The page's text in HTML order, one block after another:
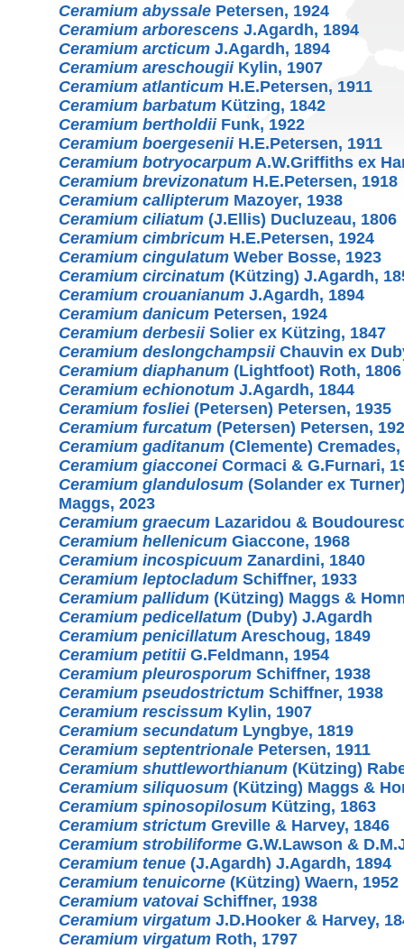
Ceramium abyssale Petersen, 1924
Ceramium arborescens J.Agardh, 1894
Ceramium arcticum J.Agardh, 1894
Ceramium areschougiiKylin, 1907
Ceramium atlanticum H.E.Petersen, 1911
Ceramium barbatum Kützing, 1842
Ceramium bertholdiiFunk, 1922
Ceramium boergeseniiH.E.Petersen, 1911
Ceramium botryocarpum A.W.Griffiths ex
Ceramium brevizonatum H.E.Petersen, 1918
Ceramium callipterum Mazoyer, 1938
Ceramium ciliatum (J.Ellis) Ducluzeau, 1806
Ceramium cimbricum H.E.Petersen, 1924
Ceramium cingulatum Weber Bosse, 1923
Ceramium circinatum (Kützing) J.Agardh,
Ceramium crouanianum J.Agardh, 1894
Ceramium danicum Petersen, 1924
Ceramium derbesiiSolier ex Kützing, 1847
Ceramium deslongchampsiiChauvin ex
Ceramium diaphanum (Lightfoot) Roth, 1806
Ceramium echionotum J.Agardh, 1844
Ceramium fosliei(Petersen) Petersen, 1935
Ceramium furcatum (Petersen) Petersen,
Ceramium gaditanum (Clemente) Cremades,
Ceramium giacconeiCormaci & G.Furnari,
Ceramium glandulosum (Solander ex
Maggs, 2023
Ceramium graecum Lazaridou &
Ceramium hellenicum Giaccone, 1968
Ceramium incospicuum Zanardini, 1840
Ceramium leptocladum Schiffner, 1933
Ceramium pallidum (Kützing) Maggs &
Ceramium pedicellatum (Duby) J.Agardh
Ceramium penicillatum Areschoug, 1849
Ceramium petitiiG.Feldmann, 1954
Ceramium pleurosporum Schiffner, 1938
Ceramium pseudostrictum Schiffner, 1938
Ceramium rescissum Kylin, 1907
Ceramium secundatum Lyngbye, 1819
Ceramium septentrionale Petersen, 1911
Ceramium shuttleworthianum (Kützing)
Ceramium siliquosum (Kützing) Maggs &
Ceramium spinosopilosum Kützing, 1863
Ceramium strictum Greville & Harvey, 1846
Ceramium strobiliforme G.W.Lawson &
Ceramium tenue (J.Agardh) J.Agardh, 1894
Ceramium tenuicorne (Kützing) Waern, 1952
Ceramium vatovaiSchiffner, 1938
Ceramium virgatum J.D.Hooker & Harvey,
Ceramium virgatum Roth, 1797